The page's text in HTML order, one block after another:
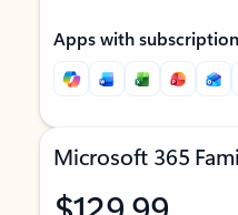
Apps with
Microsoft 365